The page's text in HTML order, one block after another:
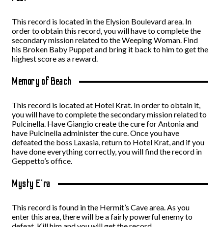
This record is located in the Elysion Boulevard area. In
order to obtain this record, you will have to complete the
secondary mission related to the Weeping Woman. Find
his Broken Baby Puppet and bring it back to him to get the
highest score as a reward.
Memory of Beach
This record is located at Hotel Krat. In order to obtain it,
you will have to complete the secondary mission related to
Pulcinella. Have Giangio create the cure for Antonia and
have Pulcinella administer the cure. Once you have
defeated the boss Laxasia, return to Hotel Krat, and if you
have done everything correctly, you will find the record in
Geppetto’s office.
Mysty E’ra
This record is found in the Hermit’s Cave area. As you
enter this area, there will be a fairly powerful enemy to